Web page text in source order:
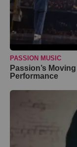
PASSION MUSIC
Passion’s
Performance